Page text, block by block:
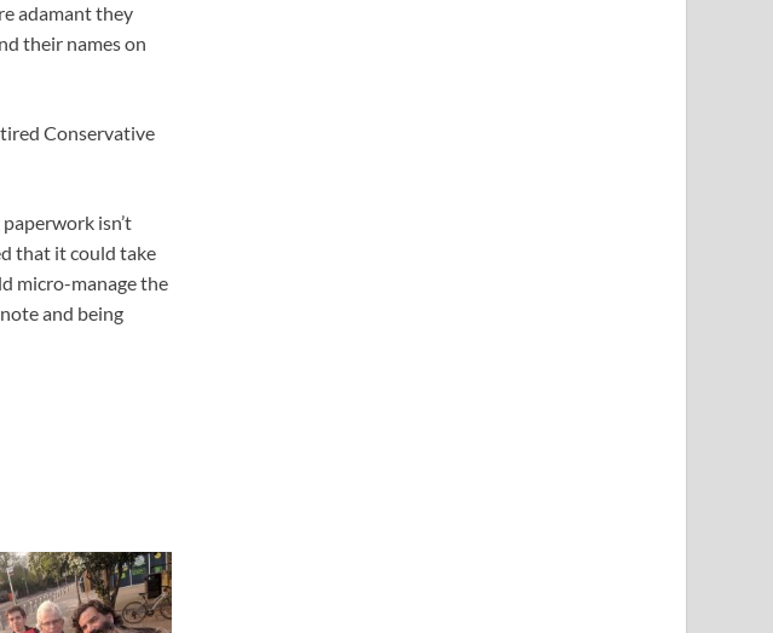
adamant they
their names on
Conservative
isn’t
that it could take
micro-manage the
and being